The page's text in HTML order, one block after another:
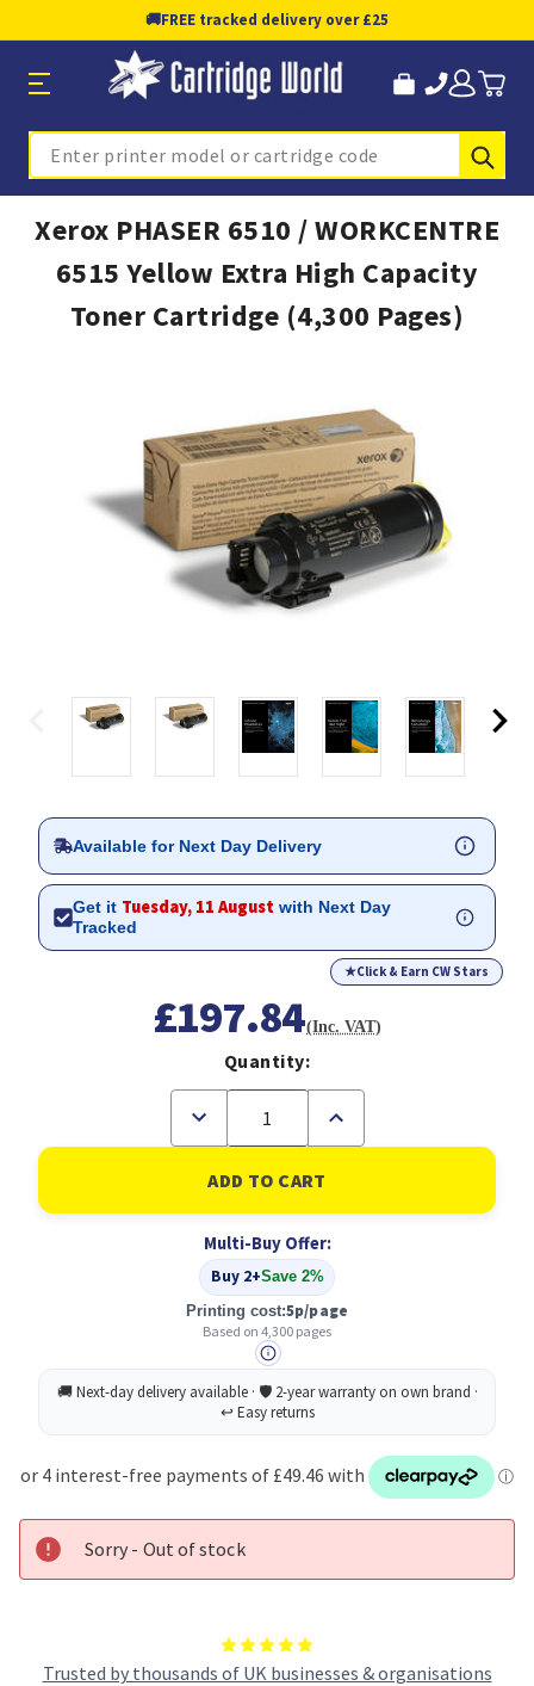
🚚FREE tracked delivery over £25
Search
Xerox PHASER 6510 / WORKCENTRE
6515 Yellow Extra High Capacity
Toner Cartridge (4,300 Pages)
Trusted by thousands of UK businesses & organisations
Available for Next Day Delivery
Get it Tuesday, 11 August with Next Day
Tracked
★Click & Earn CW Stars
£197.84(Inc. VAT)
Quantity:
Decrease
of
Xerox
PHASER
6510
WORKCENTRE
6515
Yellow
Extra
High
Capacity
Cartridge
(4,300
Pages)
Increase
of
Xerox
PHASER
6510
WORKCENTRE
6515
Yellow
Extra
High
Capacity
Cartridge
(4,300
Multi-Buy Offer:
Buy 2+Save 2%
Printing cost:5p/page
Based on 4,300 pages
Sorry - Out of stock